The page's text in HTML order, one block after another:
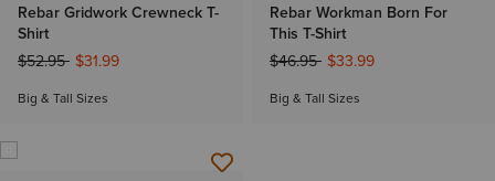
Rebar Gridwork Crewneck T-
Shirt
Price reduced from
$52.95to$31.99
Big & Tall Sizes
Rebar Workman Born For
This T-Shirt
Price reduced from
$46.95to$33.99
Big & Tall Sizes